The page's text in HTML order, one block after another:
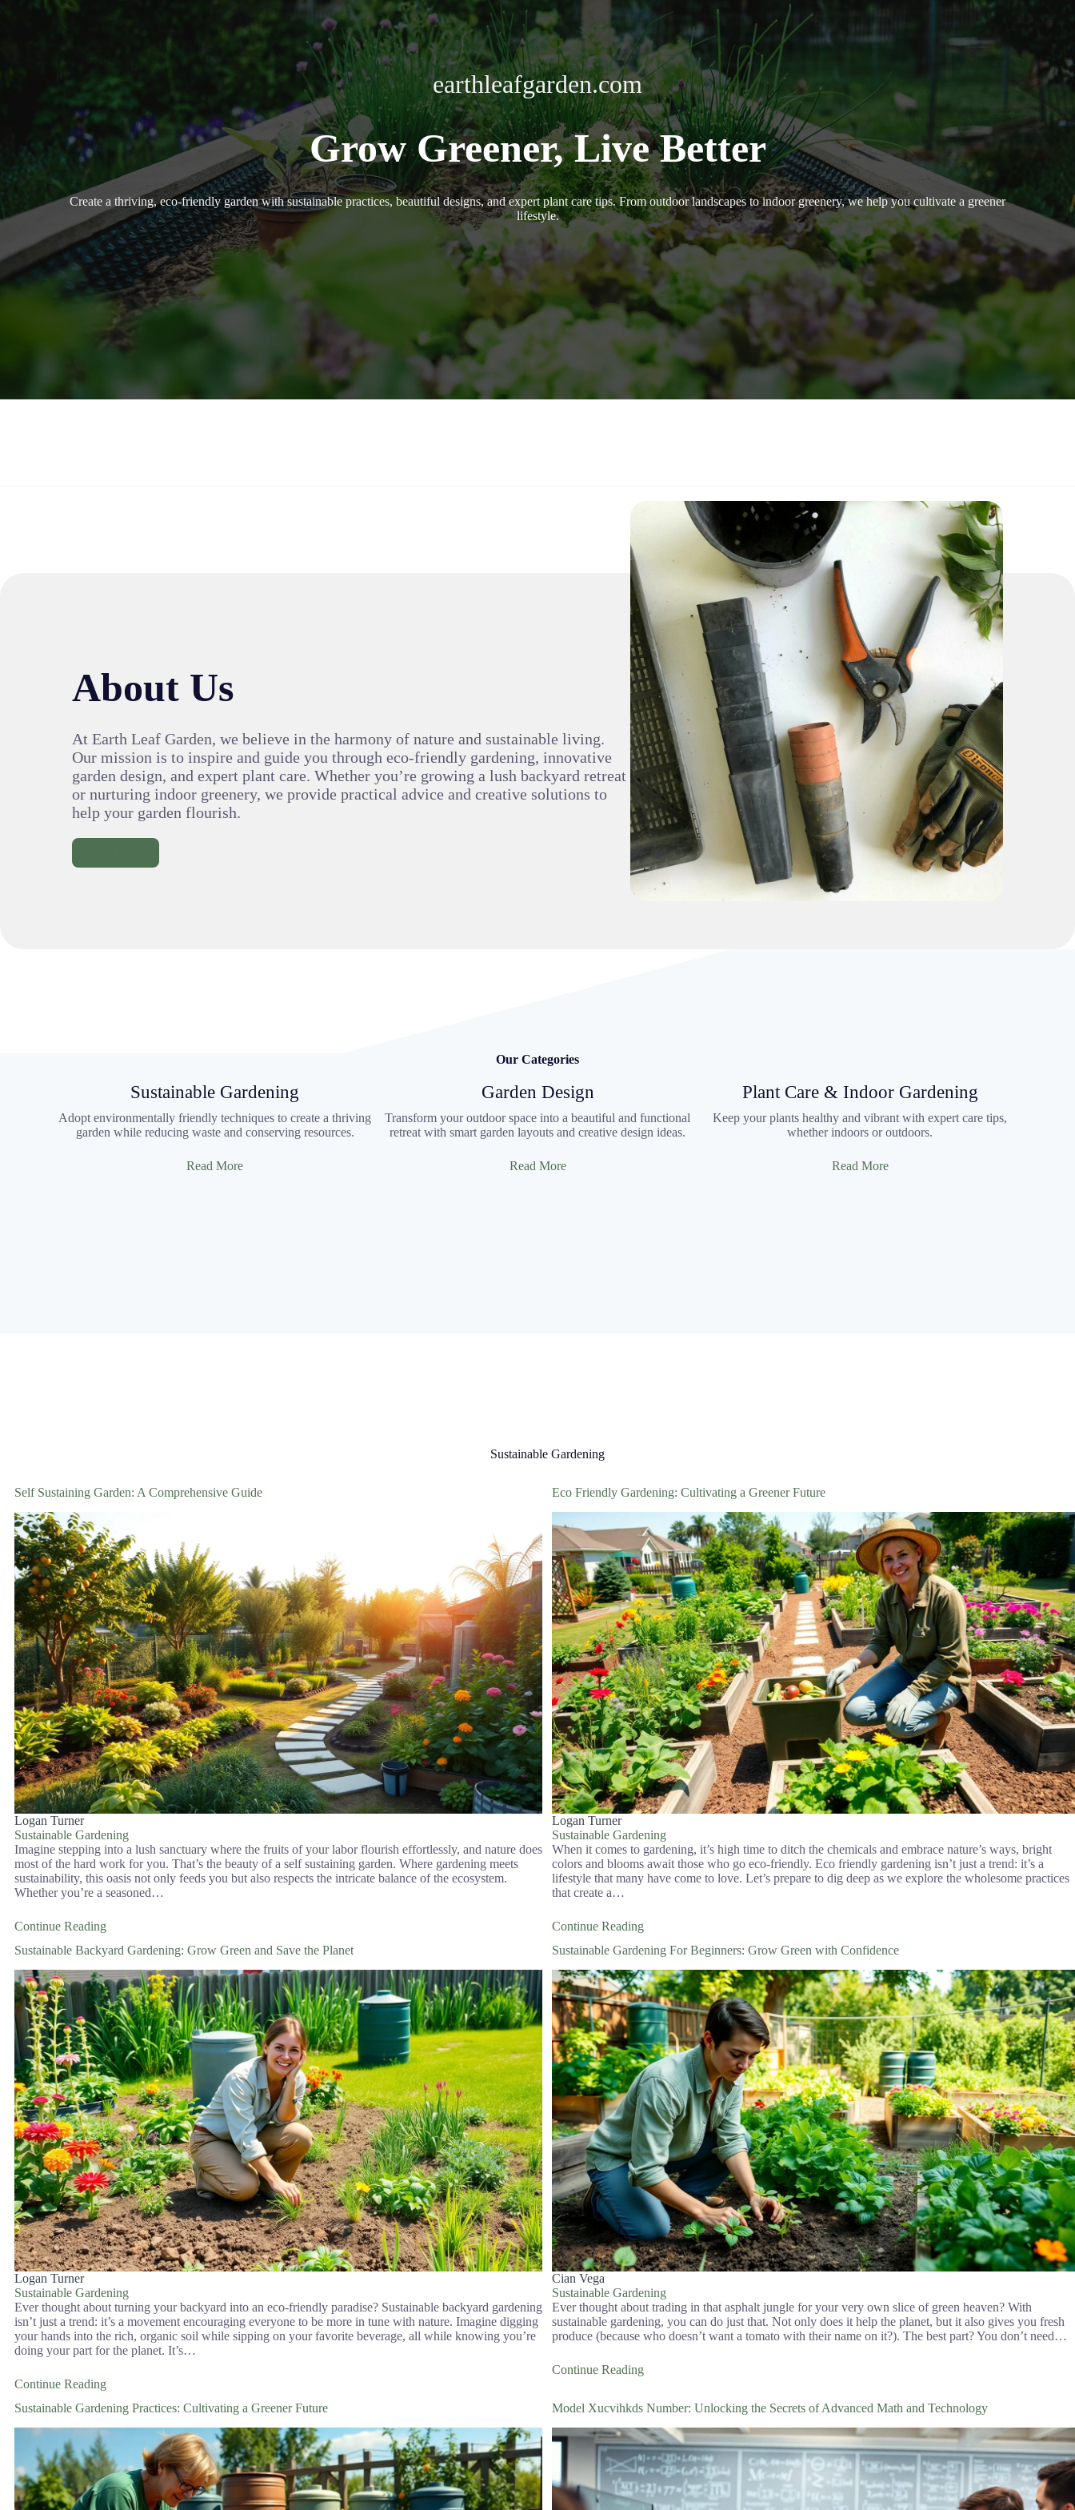
earthleafgarden.com
Grow Greener, Live Better
Create a thriving, eco-friendly garden with sustainable practices, beautiful designs, and expert plant care tips. From outdoor landscapes to indoor greenery, we help you cultivate a greener
lifestyle.
About Us
At Earth Leaf Garden, we believe in the harmony of nature and sustainable living.
Our mission is to inspire and guide you through eco-friendly gardening, innovative
garden design, and expert plant care. Whether you’re growing a lush backyard retreat
or nurturing indoor greenery, we provide practical advice and creative solutions to
help your garden flourish.
Our Categories
Sustainable Gardening
Adopt environmentally friendly techniques to create a thriving
garden while reducing waste and conserving resources.
Read More
Garden Design
Transform your outdoor space into a beautiful and functional
retreat with smart garden layouts and creative design ideas.
Read More
Plant Care & Indoor Gardening
Keep your plants healthy and vibrant with expert care tips,
whether indoors or outdoors.
Read More
Sustainable Gardening
Self Sustaining Garden: A Comprehensive Guide
Logan Turner
Sustainable Gardening
Imagine stepping into a lush sanctuary where the fruits of your labor flourish effortlessly, and nature does
most of the hard work for you. That’s the beauty of a self sustaining garden. Where gardening meets
sustainability, this oasis not only feeds you but also respects the intricate balance of the ecosystem.
Whether you’re a seasoned…
Continue Reading
Eco Friendly Gardening: Cultivating a Greener Future
Logan Turner
Sustainable Gardening
When it comes to gardening, it’s high time to ditch the chemicals and embrace nature’s ways, bright
colors and blooms await those who go eco-friendly. Eco friendly gardening isn’t just a trend: it’s a
lifestyle that many have come to love. Let’s prepare to dig deep as we explore the wholesome practices
that create a…
Continue Reading
Sustainable Backyard Gardening: Grow Green and Save the Planet
Logan Turner
Sustainable Gardening
Ever thought about turning your backyard into an eco-friendly paradise? Sustainable backyard gardening
isn’t just a trend: it’s a movement encouraging everyone to be more in tune with nature. Imagine digging
your hands into the rich, organic soil while sipping on your favorite beverage, all while knowing you’re
doing your part for the planet. It’s…
Continue Reading
Sustainable Gardening For Beginners: Grow Green with Confidence
Cian Vega
Sustainable Gardening
Ever thought about trading in that asphalt jungle for your very own slice of green heaven? With
sustainable gardening, you can do just that. Not only does it help the planet, but it also gives you fresh
produce (because who doesn’t want a tomato with their name on it?). The best part? You don’t need…
Continue Reading
Sustainable Gardening Practices: Cultivating a Greener Future Model Xucvihkds Number: Unlocking the Secrets of Advanced Math and Technology